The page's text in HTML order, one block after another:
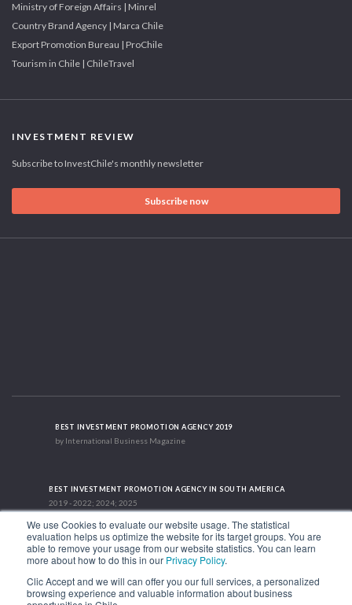
We use Cookies to evaluate our website usage. The statistical
evaluation helps us optimize the website for its target groups. You are
able to remove your usage from our website statistics. You can learn
more about how to do this in our Privacy Policy.
Clic Accept and we will can offer you our full services, a personalized
browsing experience and valuable information about business
Ministry of Foreign Affairs | Minrel
Country Brand Agency | Marca Chile
Export Promotion Bureau | ProChile
Tourism in Chile | ChileTravel
INVESTMENT REVIEW
Subscribe to InvestChile's monthly newsletter
Subscribe now
BEST INVESTMENT PROMOTION AGENCY 2019
by International Business Magazine
BEST INVESTMENT PROMOTION AGENCY IN SOUTH AMERICA
2019 - 2022; 2024; 2025
RECOGNITION SUCCES STORY 2021
HubSpot International
1.449 Libertador Bernardo O'Higgins Avenue, Tower 7, 15th Floor. Santiago,